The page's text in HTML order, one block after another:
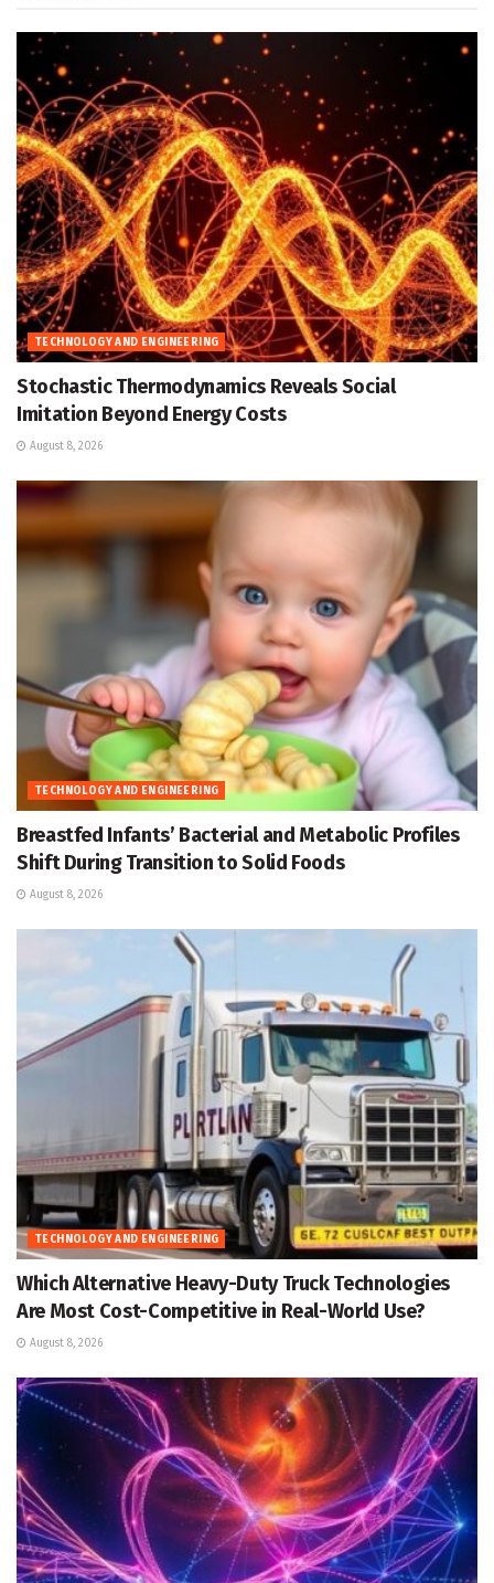
TECHNOLOGY AND ENGINEERING
Stochastic Thermodynamics Reveals Social
Imitation Beyond Energy Costs
August 8, 2026
TECHNOLOGY AND ENGINEERING
Breastfed Infants’ Bacterial and Metabolic Profiles
Shift During Transition to Solid Foods
August 8, 2026
TECHNOLOGY AND ENGINEERING
Which Alternative Heavy-Duty Truck Technologies
Are Most Cost-Competitive in Real-World Use?
August 8, 2026